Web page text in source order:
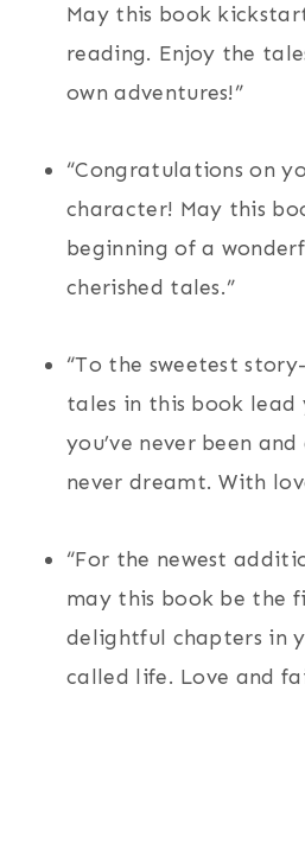
May this book
reading. Enjoy the
own adventures!”
“Congratulations on
character! May this
beginning of a
cherished tales.”
“To the sweetest
tales in this book lead
you’ve never been and
never dreamt. With
“For the newest
may this book be the
delightful chapters in
called life. Love and